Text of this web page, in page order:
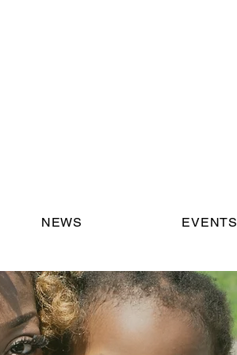
NEWS EVENTS